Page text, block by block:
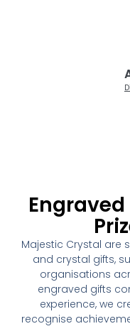
Majestic Crystal are
and crystal gifts,
organisations
engraved gifts
experience, we
recognise